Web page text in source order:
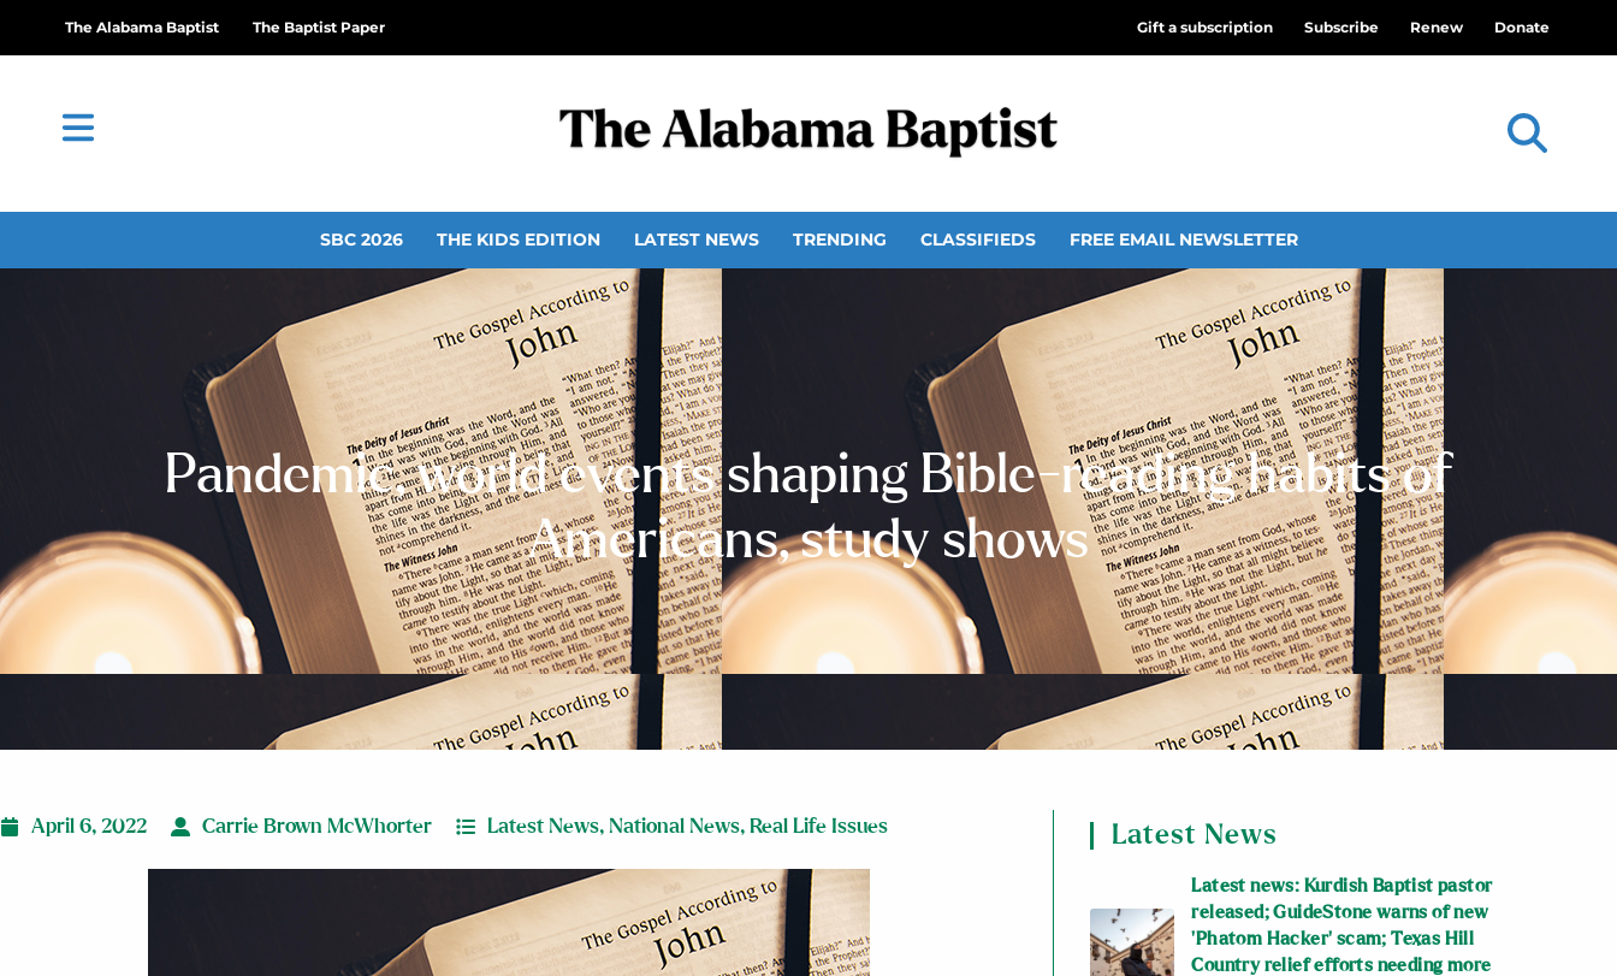
The Alabama Baptist The Baptist Paper Gift a subscription Subscribe Renew Donate
SBC 2026 THE KIDS EDITION LATEST NEWS TRENDING CLASSIFIEDS FREE EMAIL NEWSLETTER
Pandemic, world events shaping Bible-reading habits of
Americans, study shows
April 6, 2022 Carrie Brown McWhorter Latest News, National News, Real Life Issues Latest News
Latest news: Kurdish Baptist pastor
released; GuideStone warns of new
‘Phatom Hacker’ scam; Texas Hill
Country relief efforts needing more